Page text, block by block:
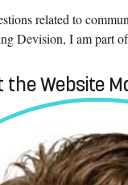
related to
Devision, I am part
the Website